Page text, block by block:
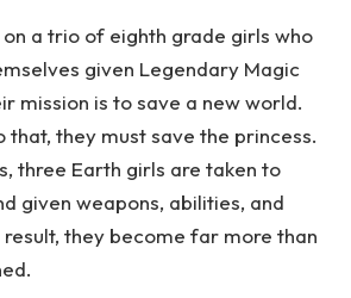
a trio of eighth grade girls who
given Legendary Magic
mission is to save a new world.
that, they must save the princess.
three Earth girls are taken to
given weapons, abilities, and
they become far more than